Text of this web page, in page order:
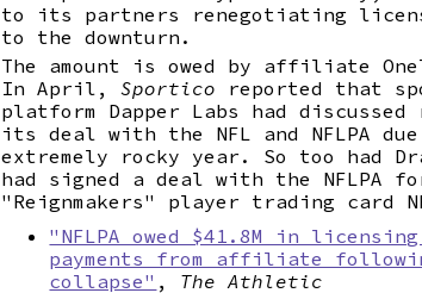
to its partners renegotiating
to the downturn.
The amount is owed by affiliate
In April,Sportico reported that
platform Dapper Labs had
its deal with the NFL and NFLPA
extremely rocky year. So too had
had signed a deal with the NFLPA
"Reignmakers" player trading card
"NFLPA owed $41.8M in
payments from affiliate
collapse" , The Athletic